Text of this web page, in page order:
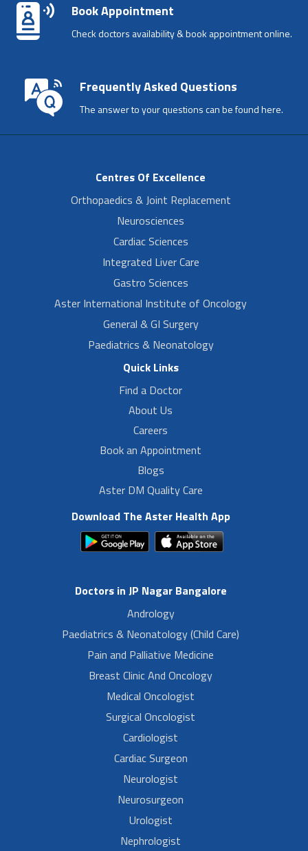
Book Appointment
Check doctors availability & book appointment online.
Frequently Asked Questions
The answer to your questions can be found here.
Centres Of Excellence
Orthopaedics & Joint Replacement
Neurosciences
Cardiac Sciences
Integrated Liver Care
Gastro Sciences
Aster International Institute of Oncology
General & GI Surgery
Paediatrics & Neonatology
Quick Links
Find a Doctor
About Us
Careers
Book an Appointment
Blogs
Aster DM Quality Care
Download The Aster Health App
Doctors in JP Nagar Bangalore
Andrology
Paediatrics & Neonatology (Child Care)
Pain and Palliative Medicine
Breast Clinic And Oncology
Medical Oncologist
Surgical Oncologist
Cardiologist
Cardiac Surgeon
Neurologist
Neurosurgeon
Urologist
Nephrologist